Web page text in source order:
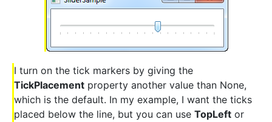
I turn on the tick markers by giving the
TickPlacement property another value than None,
which is the default. In my example, I want the ticks
placed below the line, but you can use TopLeft or